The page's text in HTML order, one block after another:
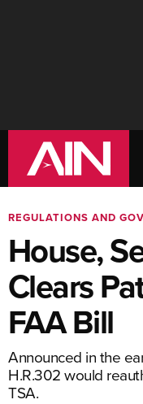
REGULATIONS AND
House,
Clears
FAA Bill
Announced in the
H.R.302 would
TSA.